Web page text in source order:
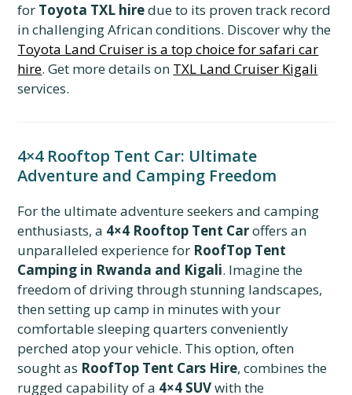
for Toyota TXL hiredue to its proven track record
in challenging African conditions. Discover why the
Toyota Land Cruiser is a top choice for safari car
hire. Get more details on TXL Land Cruiser Kigali
services.
4×4 Rooftop Tent Car: Ultimate
Adventure and Camping Freedom
For the ultimate adventure seekers and camping
enthusiasts, a 4×4 Rooftop Tent Caroffers an
unparalleled experience for RoofTop Tent
Camping in Rwanda and Kigali. Imagine the
freedom of driving through stunning landscapes,
then setting up camp in minutes with your
comfortable sleeping quarters conveniently
perched atop your vehicle. This option, often
sought as RoofTop Tent Cars Hire, combines the
rugged capability of a 4×4 SUVwith the